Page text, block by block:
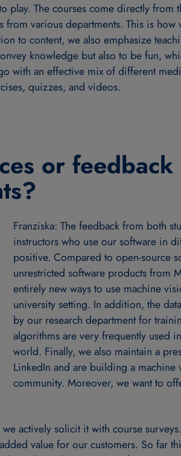
play. The courses come directly from
from various departments. This is how
to content, we also emphasize
knowledge but also to be fun,
with an effective mix of different
quizzes, and videos.
or feedback
Franziska: The feedback from both
instructors who use our software in
positive. Compared to open-source
unrestricted software products from
entirely new ways to use machine
university setting. In addition, the
by our research department for
algorithms are very frequently used
world. Finally, we also maintain a
LinkedIn and are building a machine
community. Moreover, we want to
actively solicit it with course
value for our customers. So far